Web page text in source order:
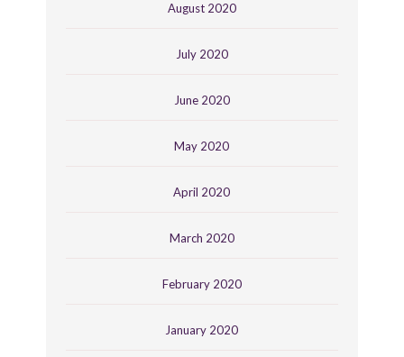
August 2020
July 2020
June 2020
May 2020
April 2020
March 2020
February 2020
January 2020